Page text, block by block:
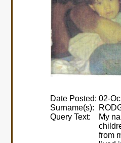
Date Posted:
Surname(s):
Query Text:
My
from